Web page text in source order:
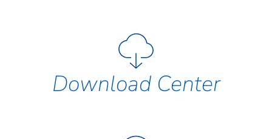
Download Center